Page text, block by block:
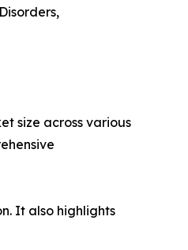
size across various
It also highlights